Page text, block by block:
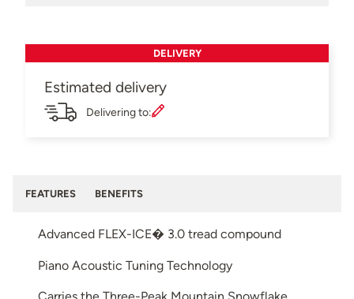
DELIVERY
Estimated delivery
Delivering to:
FEATURES BENEFITS
Advanced FLEX-ICE� 3.0 tread compound
Piano Acoustic Tuning Technology